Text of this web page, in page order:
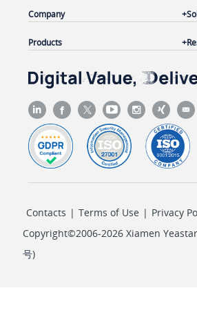
Company
Products
Contacts | Terms of Use | Privacy
Copyright©2006-2026 Xiamen
号)